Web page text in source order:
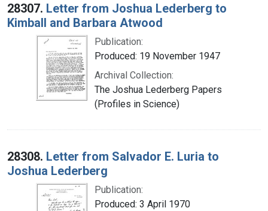
28307. Letter from Joshua Lederberg to
Kimball and Barbara Atwood
Publication:
Produced: 19 November 1947
Archival Collection:
The Joshua Lederberg Papers
(Profiles in Science)
28308. Letter from Salvador E. Luria to
Joshua Lederberg
Publication:
Produced: 3 April 1970